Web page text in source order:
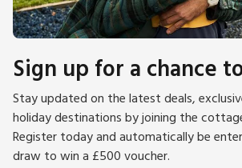
Sign up for a chance
Stay updated on the latest deals,
holiday destinations by joining the
Register today and automatically be
draw to win a £500 voucher.